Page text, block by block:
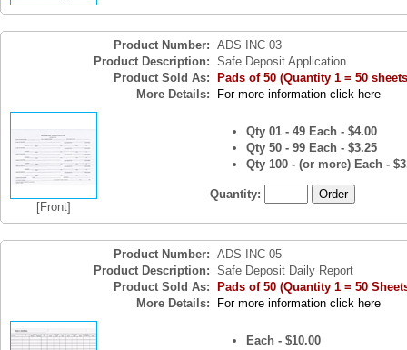
Product Number: ADS INC 03
Product Description: Safe Deposit Application
Product Sold As: Pads of 50 (Quantity 1 = 50
More Details:
For more information click here
[Front]
Qty 01 - 49 Each - $4.00
Qty 50 - 99 Each - $3.25
Qty 100 - (or more) Each -
Quantity:
Product Number: ADS INC 05
Product Description: Safe Deposit Daily Report
Product Sold As:
Pads of 50 (Quantity 1 = 50
More Details:
For more information click here
Each - $10.00